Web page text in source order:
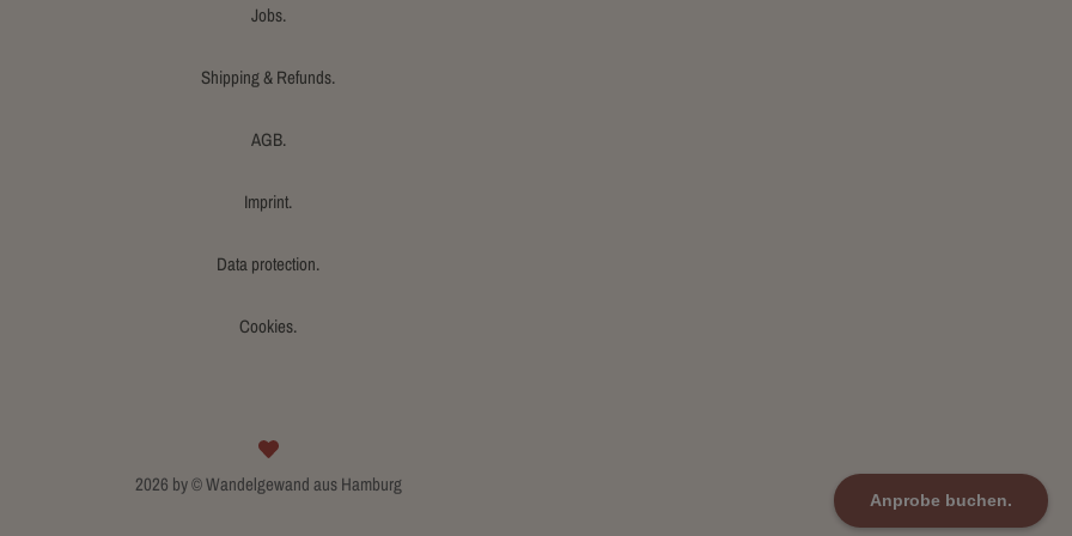
Anprobe buchen.
Jobs.
Shipping & Refunds.
AGB.
Imprint.
Data protection.
Cookies.
2026 by © Wandelgewand aus Hamburg